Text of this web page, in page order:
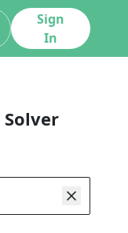
Sign
In
Solver